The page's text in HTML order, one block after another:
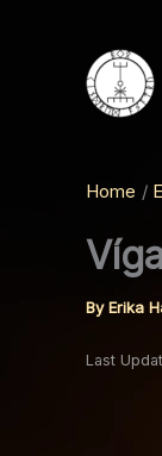
Home
ByErika
Last